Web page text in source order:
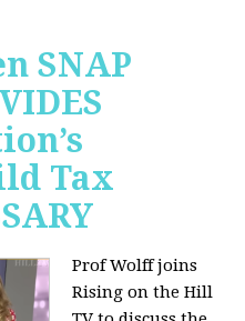
SNAP
Tax
Prof Wolff joins
Rising on the Hill